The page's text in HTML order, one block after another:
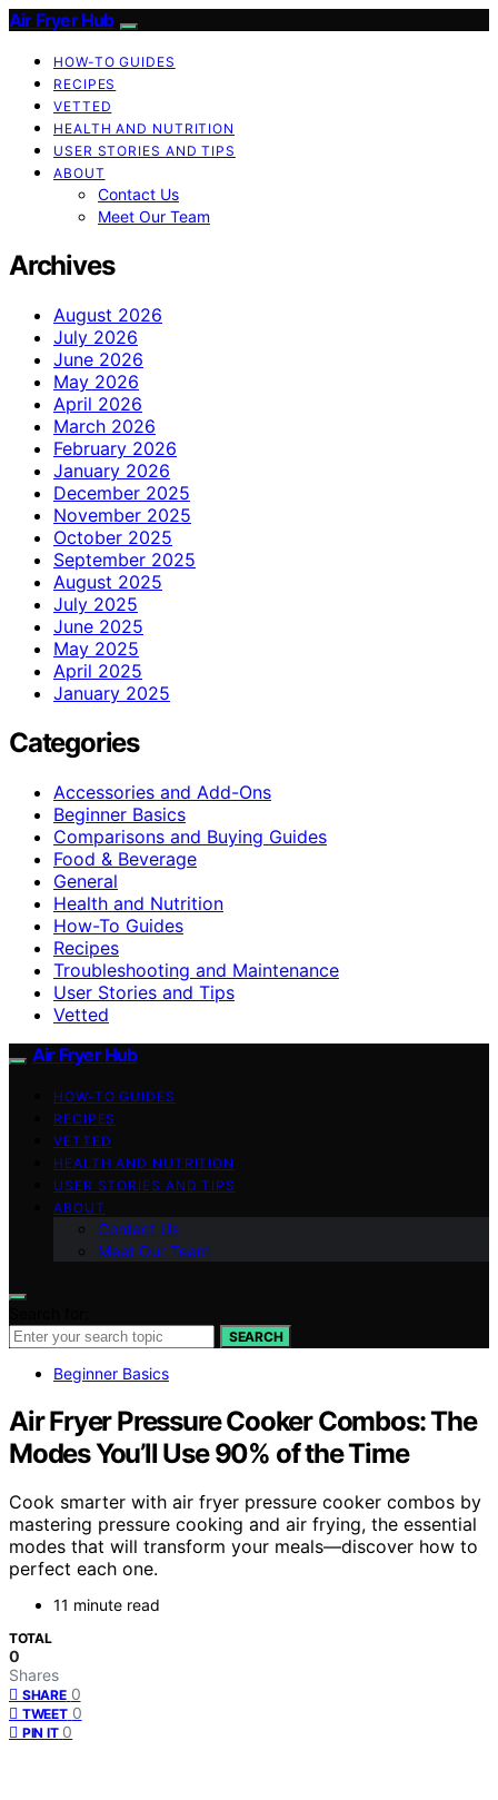
Air Fryer Hub
HOW-TO GUIDES
RECIPES
VETTED
HEALTH AND NUTRITION
USER STORIES AND TIPS
ABOUT
Contact Us
Meet Our Team
Archives
August 2026
July 2026
June 2026
May 2026
April 2026
March 2026
February 2026
January 2026
December 2025
November 2025
October 2025
September 2025
August 2025
July 2025
June 2025
May 2025
April 2025
January 2025
Categories
Accessories and Add-Ons
Beginner Basics
Comparisons and Buying Guides
Food & Beverage
General
Health and Nutrition
How-To Guides
Recipes
Troubleshooting and Maintenance
User Stories and Tips
Vetted
Air Fryer Hub
HOW-TO GUIDES
RECIPES
VETTED
HEALTH AND NUTRITION
USER STORIES AND TIPS
ABOUT
Contact Us
Meet Our Team
SEARCH
Beginner Basics
Air Fryer Pressure Cooker Combos: The
Modes You’ll Use 90% of the Time
Cook smarter with air fryer pressure cooker combos by
mastering pressure cooking and air frying, the essential
modes that will transform your meals—discover how to
perfect each one.
11 minute read
TOTAL
0
Shares
SHARE 0
TWEET 0
PIN IT 0